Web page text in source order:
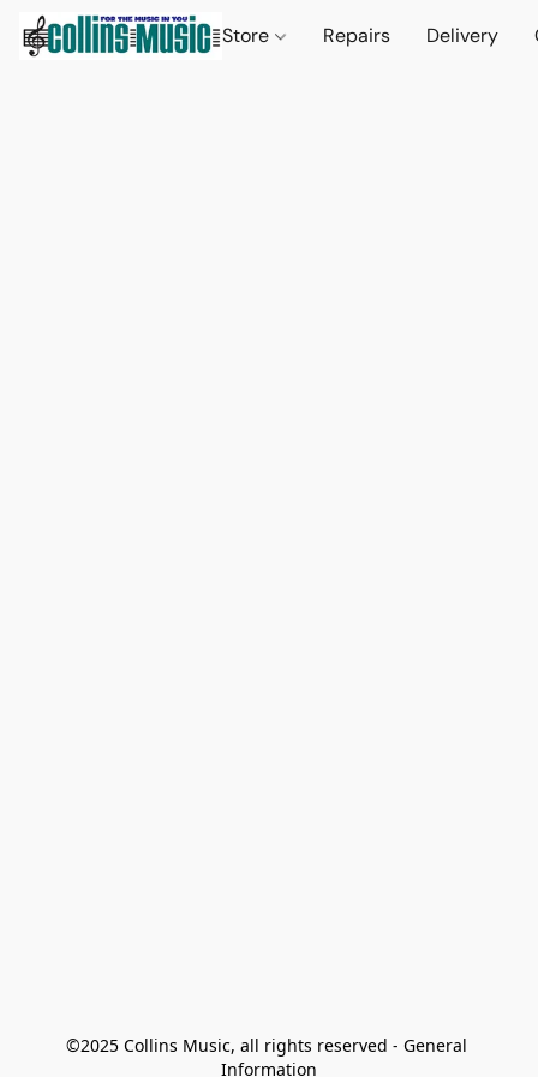
Store Repairs Delivery
©2025 Collins Music, all rights reserved - General
Information